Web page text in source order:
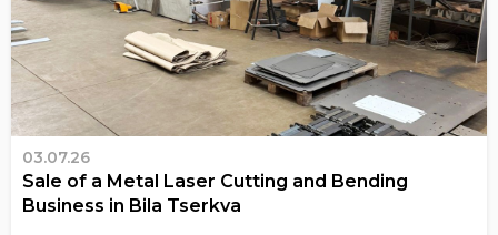
03.07.26
Sale of a Metal Laser Cutting and Bending
Business in Bila Tserkva